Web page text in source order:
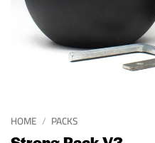
HOME / PACKS